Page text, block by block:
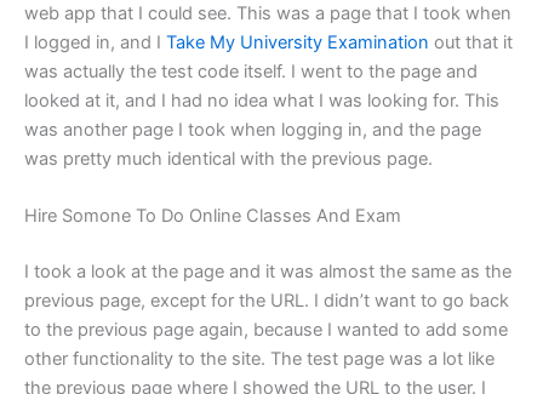
web app that I could see. This was a page that I took when
I logged in, and I Take My University Examination out that it
was actually the test code itself. I went to the page and
looked at it, and I had no idea what I was looking for. This
was another page I took when logging in, and the page
was pretty much identical with the previous page.
Hire Somone To Do Online Classes And Exam
I took a look at the page and it was almost the same as the
previous page, except for the URL. I didn’t want to go back
to the previous page again, because I wanted to add some
other functionality to the site. The test page was a lot like
the previous page where I showed the URL to the user. I